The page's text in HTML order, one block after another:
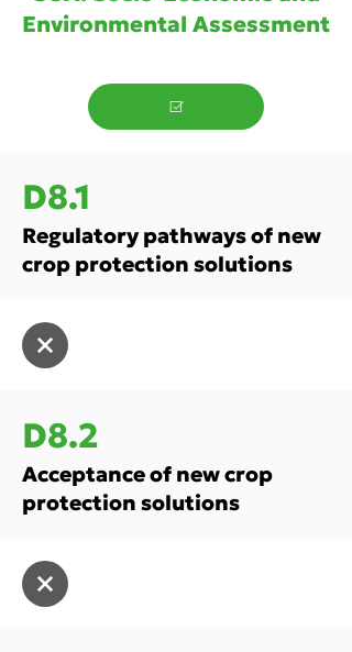
Environmental Assessment
D8.1
Regulatory pathways of new
crop protection solutions
D8.2
Acceptance of new crop
protection solutions